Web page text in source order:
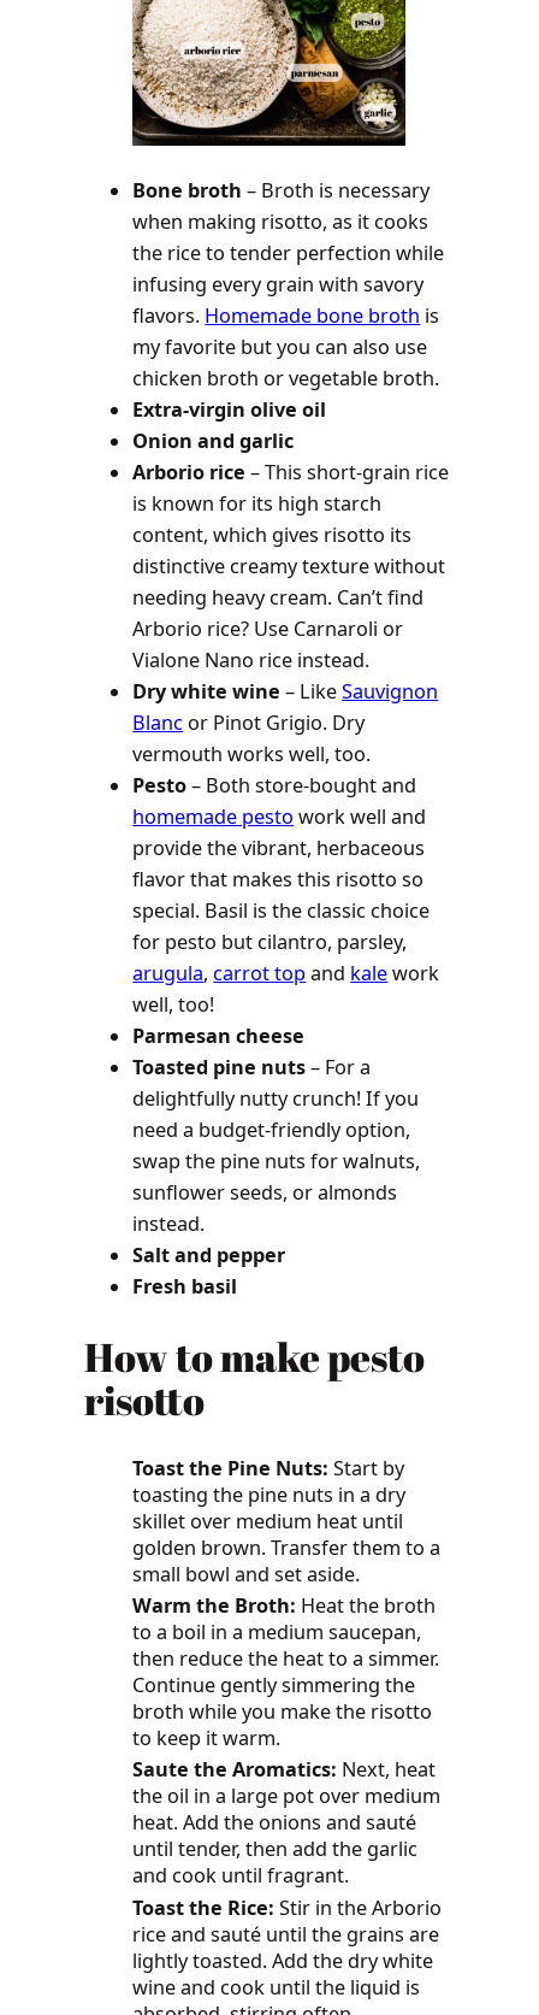
Bone broth – Broth is necessary
when making risotto, as it cooks
the rice to tender perfection while
infusing every grain with savory
flavors. Homemade bone broth is
my favorite but you can also use
chicken broth or vegetable broth.
Extra-virgin olive oil
Onion and garlic
Arborio rice– This short-grain rice
is known for its high starch
content, which gives risotto its
distinctive creamy texture without
needing heavy cream. Can’t find
Arborio rice? Use Carnaroli or
Vialone Nano rice instead.
Dry white wine– LikeSauvignon
Blanc or Pinot Grigio. Dry
vermouth works well, too.
Pesto– Both store-bought and
homemade pesto work well and
provide the vibrant, herbaceous
flavor that makes this risotto so
special. Basil is the classic choice
for pesto but cilantro, parsley,
arugula, carrot topand kalework
well, too!
Parmesan cheese
Toasted pine nuts– For a
delightfully nutty crunch! If you
need a budget-friendly option,
swap the pine nuts for walnuts,
sunflower seeds, or almonds
instead.
Salt and pepper
Fresh basil
How to make pesto
risotto
Toast the Pine Nuts: Start by
toasting the pine nuts in a dry
skillet over medium heat until
golden brown. Transfer them to a
small bowl and set aside.
Warm the Broth: Heat the broth
to a boil in a medium saucepan,
then reduce the heat to a simmer.
Continue gently simmering the
broth while you make the risotto
to keep it warm.
Saute the Aromatics: Next, heat
the oil in a large pot over medium
heat. Add the onions and sauté
until tender, then add the garlic
and cook until fragrant.
Toast the Rice:Stir in the Arborio
rice and sauté until the grains are
lightly toasted. Add the dry white
wine and cook until the liquid is